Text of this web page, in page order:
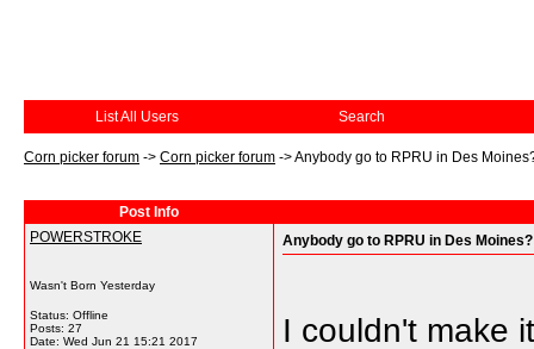
List All Users Search
Corn picker forum -> Corn picker forum ->Anybody go to RPRU in Des
Post Info
POWERSTROKE
Wasn't Born Yesterday
Status: Offline
Posts: 27
Date: Wed Jun 21 15:21 2017
Anybody go to RPRU in Des Moines?
I couldn't make